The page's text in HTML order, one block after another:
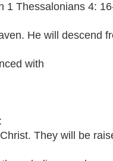
1 Thessalonians 4:
He will descend
with
They will be